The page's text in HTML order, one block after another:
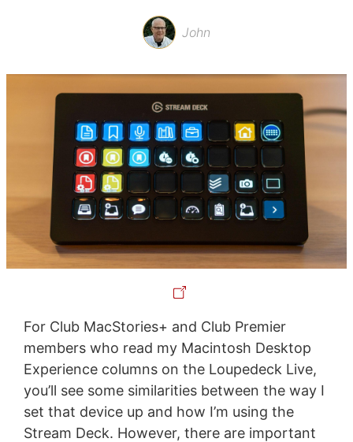
John
For Club MacStories+ and Club Premier
members who read my Macintosh Desktop
Experience columns on the Loupedeck Live,
you’ll see some similarities between the way I
set that device up and how I’m using the
Stream Deck. However, there are important